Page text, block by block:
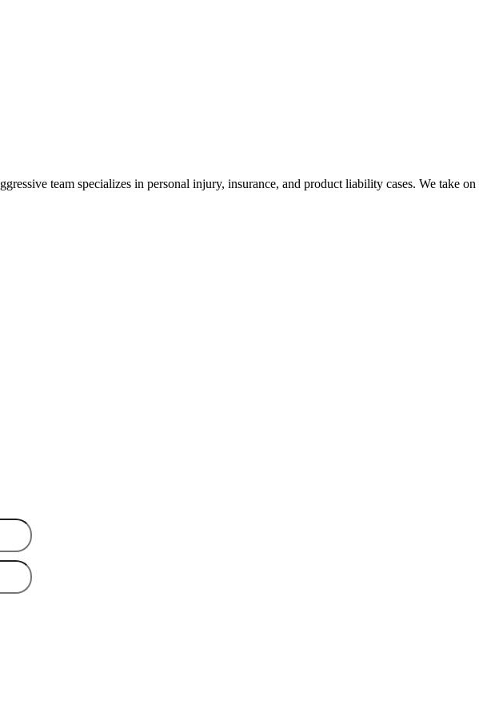
team specializes in personal injury, insurance, and product liability cases. We take on